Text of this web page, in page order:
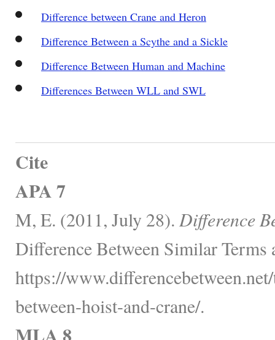
Difference between Crane and Heron
Difference Between a Scythe and a Sickle
Difference Between Human and Machine
Differences Between WLL and SWL
Cite
APA 7
M, E. (2011, July 28). Difference
Difference Between Similar Terms
https://
between-hoist-and-crane/.
MLA 8